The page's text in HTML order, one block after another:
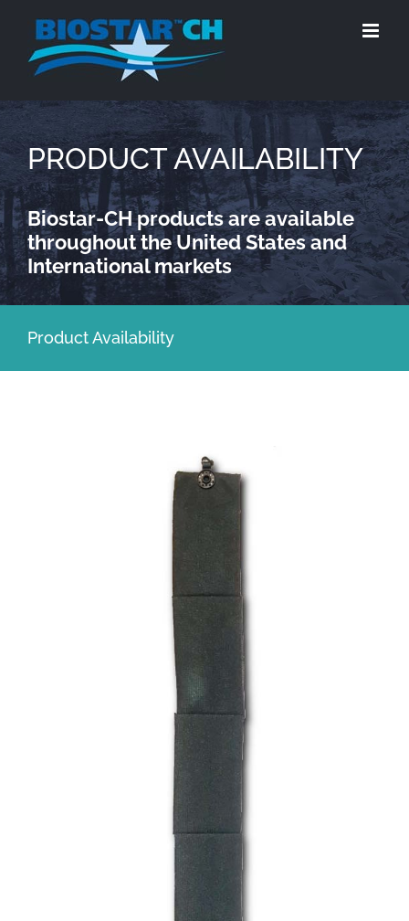
PRODUCT AVAILABILITY
Biostar-CH products are available
throughout the United States and
International markets
Product Availability